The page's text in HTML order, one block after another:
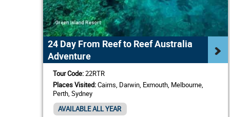
24 Day From Reef to Reef Australia
Adventure
Tour Code:22RTR
Places Visited:Cairns, Darwin, Exmouth, Melbourne,
Perth, Sydney
AVAILABLE ALL YEAR